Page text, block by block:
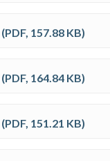
(PDF, 157.88 KB)
(PDF, 164.84 KB)
(PDF, 151.21 KB)